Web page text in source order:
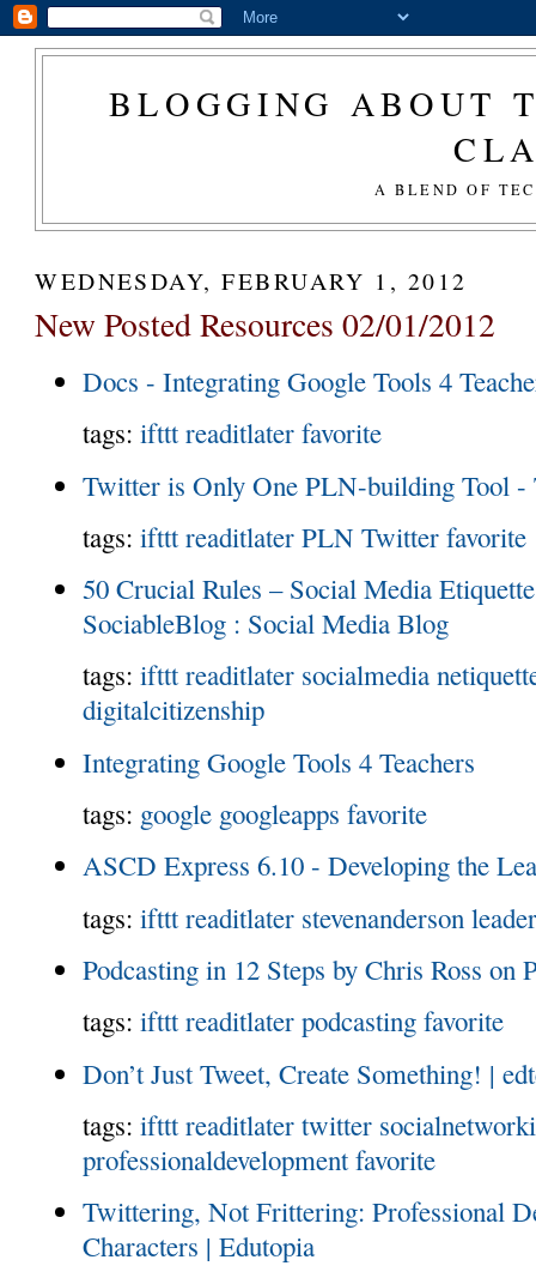
BLOGGING ABOUT
A BLEND OF
WEDNESDAY, FEBRUARY 1, 2012
New Posted Resources 02/01/2012
Docs - Integrating Google Tools 4
tags: ifttt readitlater favorite
Twitter is Only One PLN-building Tool -
tags: ifttt readitlater PLN Twitter favorite
50 Crucial Rules – Social Media
SociableBlog : Social Media Blog
tags: ifttt readitlater socialmedia
digitalcitizenship
Integrating Google Tools 4 Teachers
tags: google googleapps favorite
ASCD Express 6.10 - Developing the
tags: ifttt readitlater stevenanderson
Podcasting in 12 Steps by Chris Ross on
tags: ifttt readitlater podcasting favorite
Don’t Just Tweet, Create Something! |
tags: ifttt readitlater twitter
professionaldevelopment favorite
Twittering, Not Frittering: Professional
Characters | Edutopia